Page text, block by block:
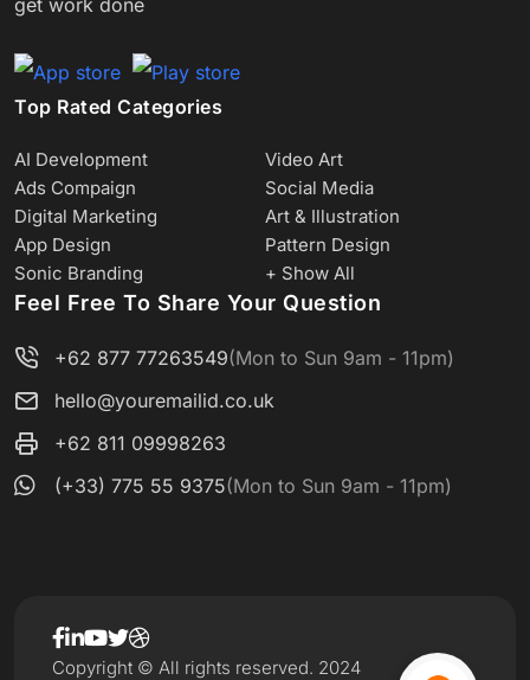
get work done
Top Rated Categories
AI Development
Video Art
Ads Compaign
Social Media
Digital Marketing
Art & Illustration
App Design
Pattern Design
Sonic Branding
+ Show All
Feel Free To Share Your Question
+62 877 77263549(Mon to Sun 9am - 11pm)
hello@youremailid.co.uk
+62 811 09998263
(+33) 775 55 9375(Mon to Sun 9am - 11pm)
Copyright © All rights reserved. 2024